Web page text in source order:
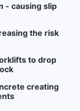
- causing slip
the risk
to drop
creating